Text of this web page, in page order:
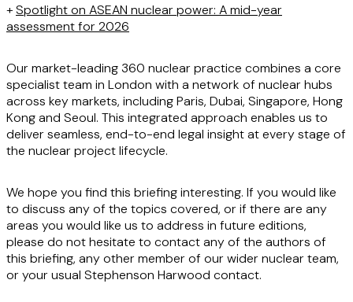
+Spotlight on ASEAN nuclear power: A mid-year
assessment for 2026
Our market-leading 360 nuclear practice combines a core
specialist team in London with a network of nuclear hubs
across key markets, including Paris, Dubai, Singapore, Hong
Kong and Seoul. This integrated approach enables us to
deliver seamless, end-to-end legal insight at every stage of
the nuclear project lifecycle.
We hope you find this briefing interesting. If you would like
to discuss any of the topics covered, or if there are any
areas you would like us to address in future editions,
please do not hesitate to contact any of the authors of
this briefing, any other member of our wider nuclear team,
or your usual Stephenson Harwood contact.